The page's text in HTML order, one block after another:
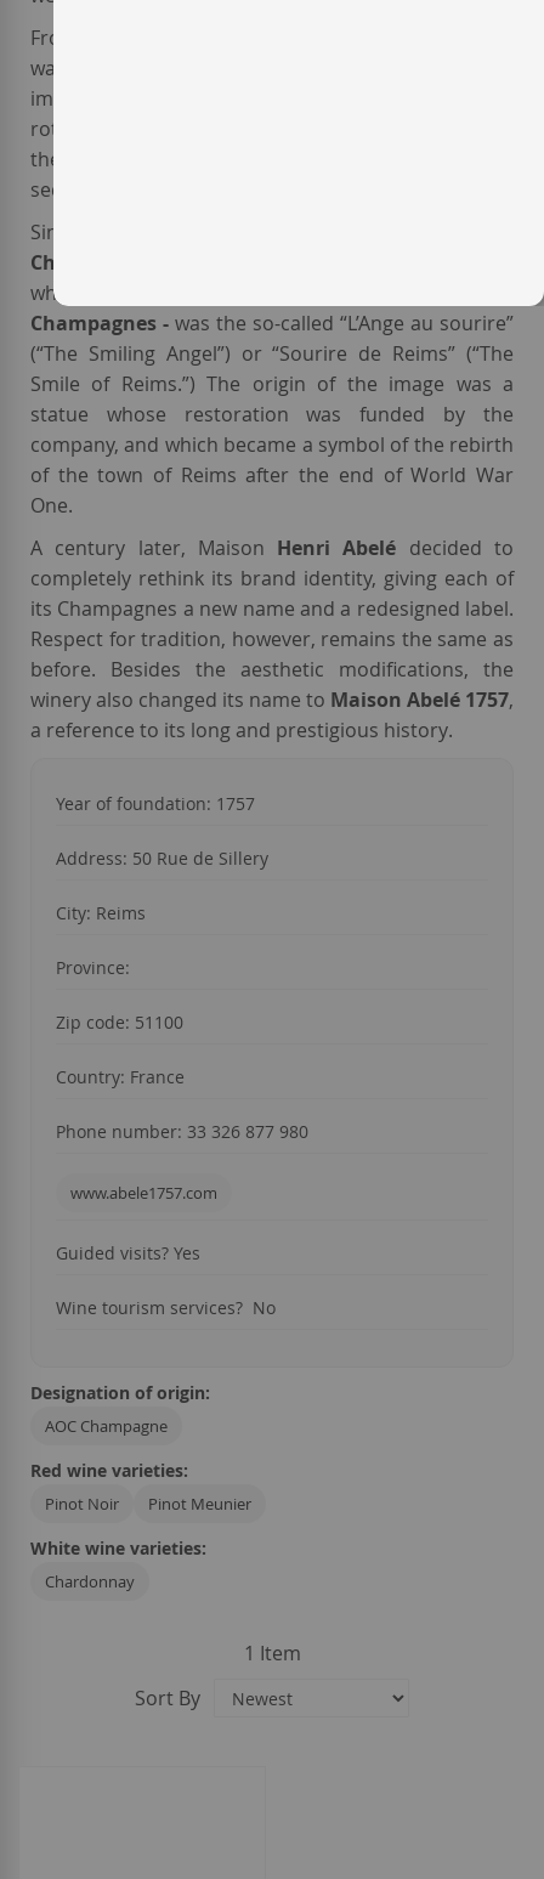
From a winemaking perspective, this
was responsible for the introduction of several
important innovations, such as the
rotation aimed at consolidating the sediments) and
the freezing of the bottle neck to remove the frozen
sediment.
Since 1918, the image that decorated the label of the
Champagne Brut
which also decorated the other
Champagnes - was the so-called “L’Ange au sourire”
(“The Smiling Angel”) or “Sourire de Reims” (“The
Smile of Reims.”) The origin of the image was a
statue whose restoration was funded by the
company, and which became a symbol of the rebirth
of the town of Reims after the end of World War
One.
A century later, Maison Henri Abelé decided to
completely rethink its brand identity, giving each of
its Champagnes a new name and a redesigned label.
Respect for tradition, however, remains the same as
before. Besides the aesthetic modifications, the
winery also changed its name to Maison Abelé 1757,
a reference to its long and prestigious history.
Year of foundation: 1757
Address: 50 Rue de Sillery
City: Reims
Province:
Zip code: 51100
Country: France
Phone number: 33 326 877 980
www.abele1757.com
Guided visits? Yes
Wine tourism services? No
Designation of origin:
AOC Champagne
Red wine varieties:
Pinot Noir Pinot Meunier
White wine varieties:
Chardonnay
1 Item
Sort By